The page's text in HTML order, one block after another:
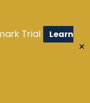
Trial
Learn
✕